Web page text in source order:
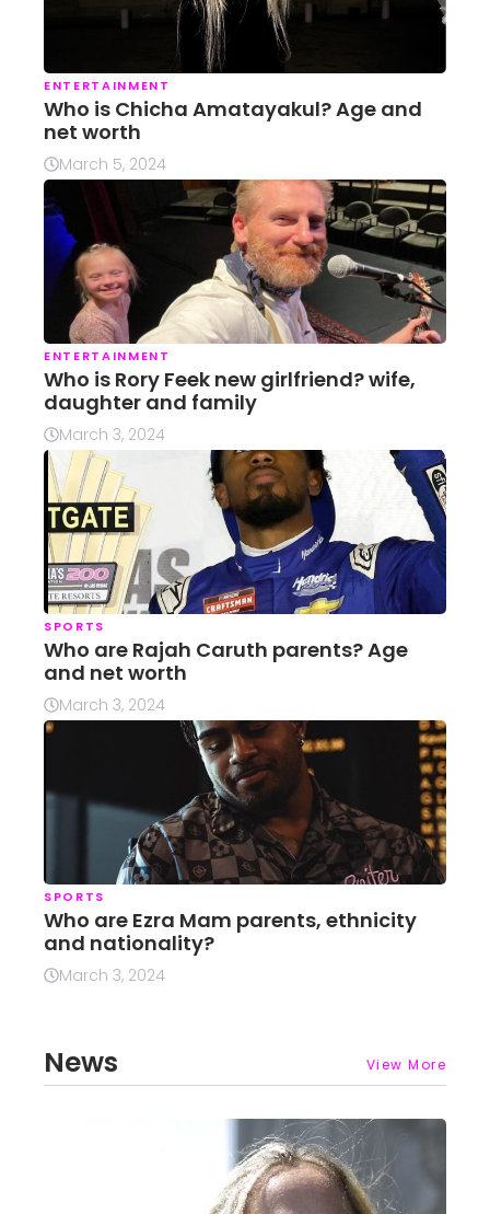
ENTERTAINMENT
Who is Chicha Amatayakul? Age and
net worth
March 5, 2024
ENTERTAINMENT
Who is Rory Feek new girlfriend? wife,
daughter and family
March 3, 2024
SPORTS
Who are Rajah Caruth parents? Age
and net worth
March 3, 2024
SPORTS
Who are Ezra Mam parents, ethnicity
and nationality?
March 3, 2024
News View More